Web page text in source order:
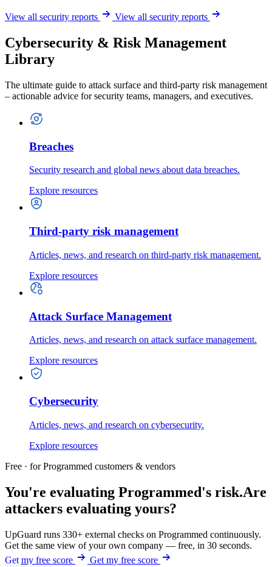
View all security reports View all security reports
Cybersecurity & Risk Management
Library
The ultimate guide to attack surface and third-party risk management
– actionable advice for security teams, managers, and executives.
Breaches
Security research and global news about data breaches.
Explore resources
Third-party risk management
Articles, news, and research on third-party risk management.
Explore resources
Attack Surface Management
Articles, news, and research on attack surface management.
Explore resources
Cybersecurity
Articles, news, and research on cybersecurity.
Explore resources
Free · for Programmed customers & vendors
You're evaluating Programmed's risk.Are
attackers evaluating yours?
UpGuard runs 330+ external checks on Programmed continuously.
Get the same view of your own company — free, in 30 seconds.
Get my free score
Get my free score